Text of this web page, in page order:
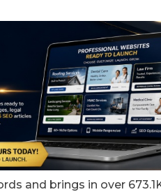
and brings in over